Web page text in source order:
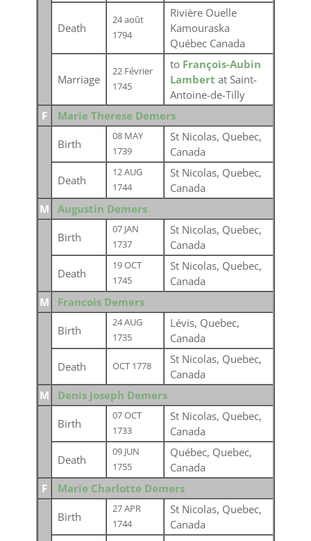
Death
24 août
1794
Rivière Ouelle
Kamouraska
Québec Canada
Marriage
22 Février
1745
to François-Aubin
Lambert at Saint-
Antoine-de-Tilly
F
Marie Therese Demers
Birth
08 MAY
1739
St Nicolas, Quebec,
Canada
Death
12 AUG
1744
St Nicolas, Quebec,
Canada
M
Augustin Demers
Birth
07 JAN
1737
St Nicolas, Quebec,
Canada
Death
19 OCT
1745
St Nicolas, Quebec,
Canada
M
Francois Demers
Birth
24 AUG
1735
Lévis, Quebec,
Canada
Death OCT 1778
St Nicolas, Quebec,
Canada
M
Denis Joseph Demers
Birth
07 OCT
1733
St Nicolas, Quebec,
Canada
Death
09 JUN
1755
Québec, Quebec,
Canada
F
Marie Charlotte Demers
Birth
27 APR
1744
St Nicolas, Quebec,
Canada